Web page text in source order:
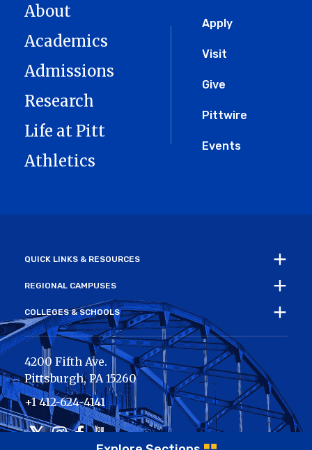
Global
Menu
Apply
Visit
Give
Pittwire
Events
About
Academics
Admissions
Research
Life at Pitt
Athletics
QUICK LINKS & RESOURCES
REGIONAL CAMPUSES
COLLEGES & SCHOOLS
4200 Fifth Ave.
Pittsburgh,PA 15260
+1 412-624-4141
Twitter
Instagram
Facebook
Youtube